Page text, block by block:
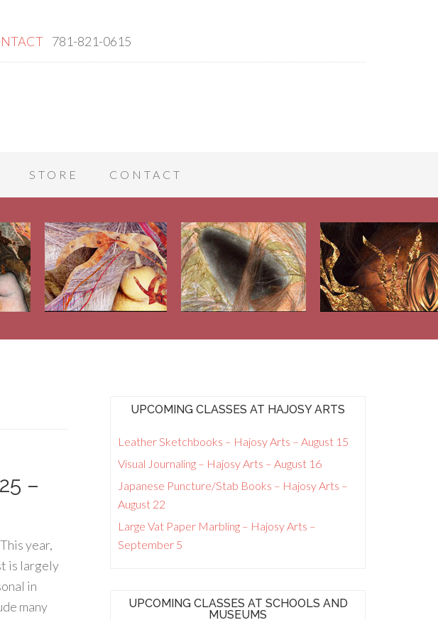
781-821-0615
STORE CONTACT
–
year,
is largely
in
many
UPCOMING CLASSES AT HAJOSY ARTS
Leather Sketchbooks – Hajosy Arts – August 15
Visual Journaling – Hajosy Arts – August 16
Japanese Puncture/Stab Books – Hajosy Arts –
August 22
Large Vat Paper Marbling – Hajosy Arts –
September 5
UPCOMING CLASSES AT SCHOOLS AND
MUSEUMS